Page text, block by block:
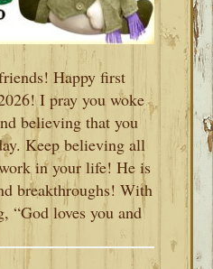
Happy first
I pray you woke
believing that you
Keep believing all
in your life! He is
breakthroughs! With
“God loves you and